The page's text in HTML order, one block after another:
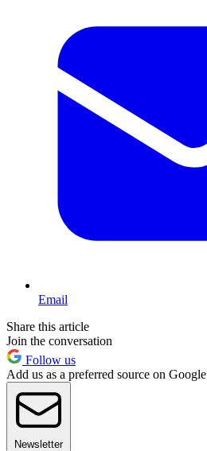
Email
Share this article
Join the conversation
Follow us
Add us as a preferred source on Google
Newsletter